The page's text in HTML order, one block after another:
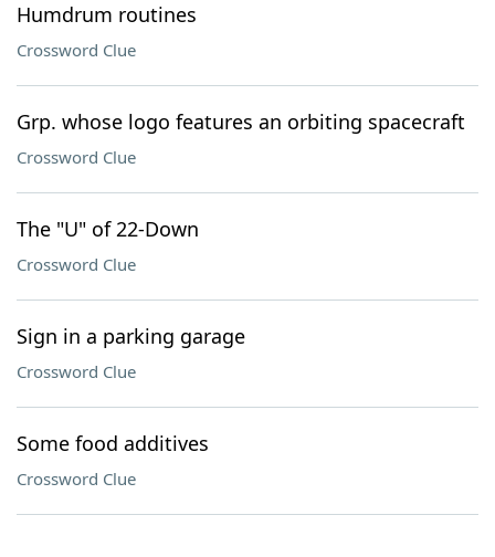
Humdrum routines
Crossword Clue
Grp. whose logo features an orbiting spacecraft
Crossword Clue
The "U" of 22-Down
Crossword Clue
Sign in a parking garage
Crossword Clue
Some food additives
Crossword Clue